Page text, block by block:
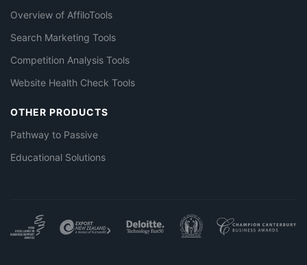
Overview of AffiloTools
Search Marketing Tools
Competition Analysis Tools
Website Health Check Tools
OTHER PRODUCTS
Pathway to Passive
Educational Solutions